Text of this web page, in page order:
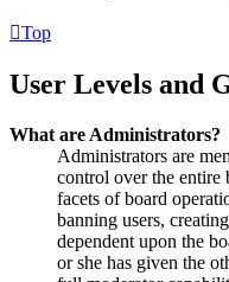
Top
User Levels and
What are Administrators?
Administrators are
control over the entire
facets of board
banning users,
dependent upon the
or she has given the